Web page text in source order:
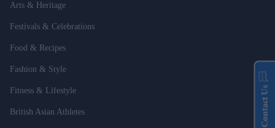
Arts & Heritage
Festivals & Celebrations
Food & Recipes
Fashion & Style
Fitness & Lifestyle
British Asian Athletes Contact Us